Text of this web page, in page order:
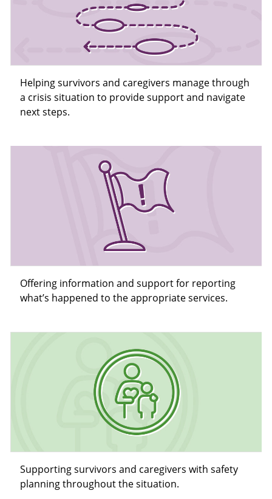
Helping survivors and caregivers manage through
a crisis situation to provide support and navigate
next steps.
Offering information and support for reporting
what’s happened to the appropriate services.
Supporting survivors and caregivers with safety
planning throughout the situation.